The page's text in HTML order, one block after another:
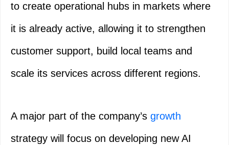
to create operational hubs in markets where
it is already active, allowing it to strengthen
customer support, build local teams and
scale its services across different regions.
A major part of the company’s growth
strategy will focus on developing new AI